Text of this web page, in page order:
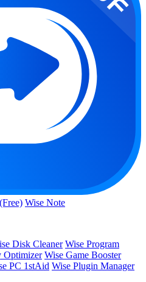
Wise Note
Disk Cleaner Wise Program
Optimizer Wise Game Booster
PC 1stAid Wise Plugin Manager